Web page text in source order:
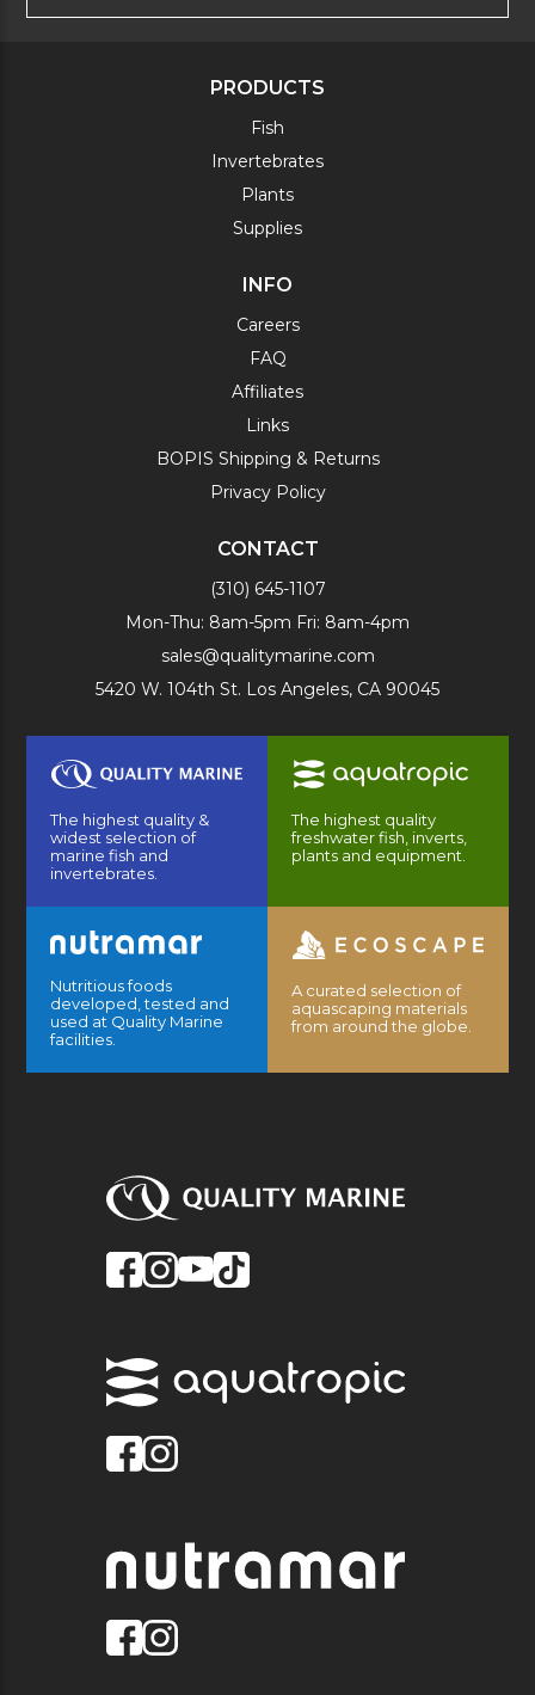
PRODUCTS
Fish
Invertebrates
Plants
Supplies
INFO
Careers
FAQ
Affiliates
Links
BOPIS Shipping & Returns
Privacy Policy
CONTACT
(310) 645-1107
Mon-Thu: 8am-5pm Fri: 8am-4pm
sales@qualitymarine.com
5420 W. 104th St. Los Angeles, CA 90045
The highest quality &
widest selection of
marine fish and
invertebrates.
The highest quality
freshwater fish, inverts,
plants and equipment.
Nutritious foods
developed, tested and
used at Quality Marine
facilities.
A curated selection of
aquascaping materials
from around the globe.